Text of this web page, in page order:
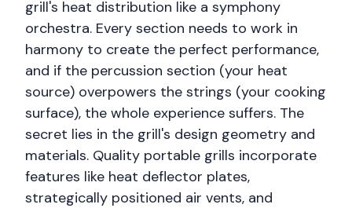
grill's heat distribution like a symphony
orchestra. Every section needs to work in
harmony to create the perfect performance,
and if the percussion section (your heat
source) overpowers the strings (your cooking
surface), the whole experience suffers. The
secret lies in the grill's design geometry and
materials. Quality portable grills incorporate
features like heat deflector plates,
strategically positioned air vents, and